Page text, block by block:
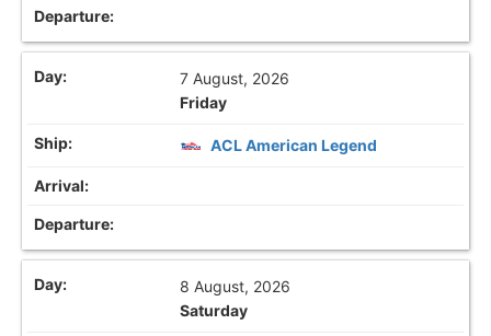
7 August, 2026
Friday
ACL American Legend
8 August, 2026
Saturday